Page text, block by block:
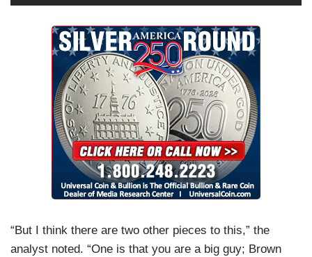
“But I think there are two other pieces to this,” the
analyst noted. “One is that you are a big guy; Brown